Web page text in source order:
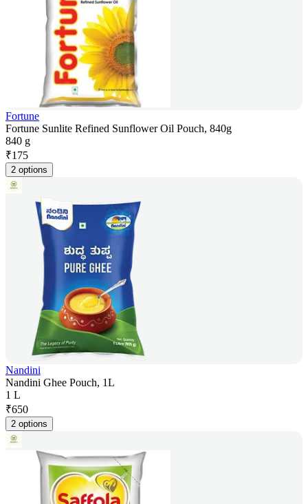
Fortune
Fortune Sunlite Refined Sunflower Oil Pouch, 840g
840 g
₹175
2 options
Nandini
Nandini Ghee Pouch, 1L
1 L
₹650
2 options